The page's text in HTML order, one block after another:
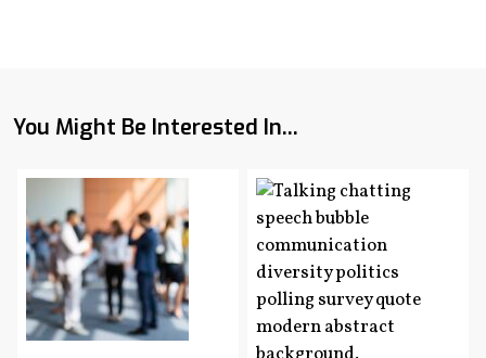
You Might Be Interested In...